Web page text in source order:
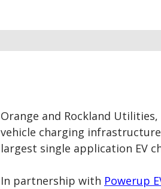
Orange and Rockland Utilities,
vehicle charging
largest single application EV
In partnership with Powerup